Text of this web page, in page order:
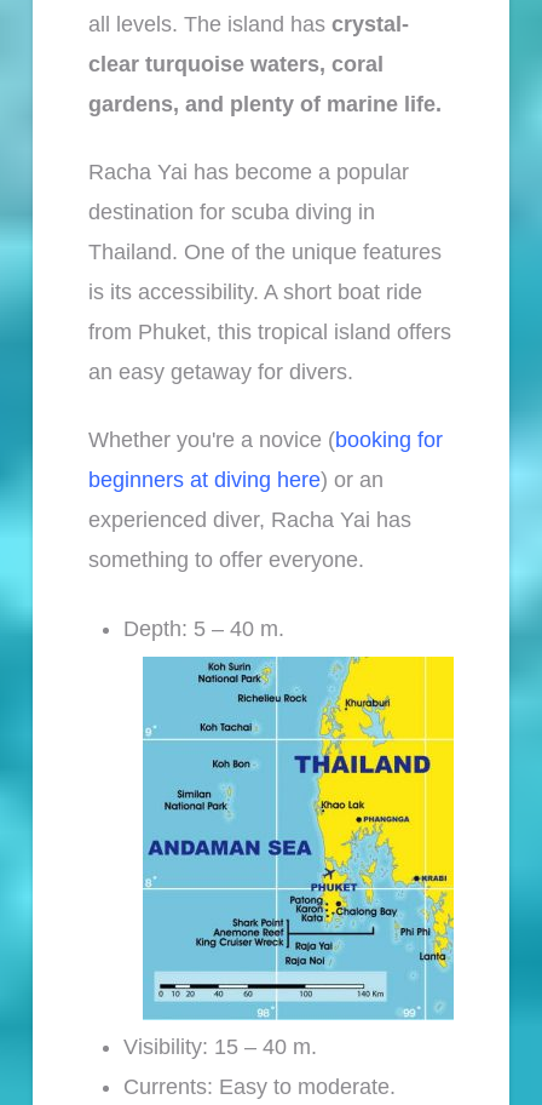
all levels. The island has crystal-
clear turquoise waters, coral
gardens, and plenty of marine life.
Racha Yai has become a popular
destination for scuba diving in
Thailand. One of the unique features
is its accessibility. A short boat ride
from Phuket, this tropical island offers
an easy getaway for divers.
Whether you're a novice (booking for
beginners at diving here) or an
experienced diver, Racha Yai has
something to offer everyone.
Depth: 5 – 40 m.
Visibility: 15 – 40 m.
Currents: Easy to moderate.